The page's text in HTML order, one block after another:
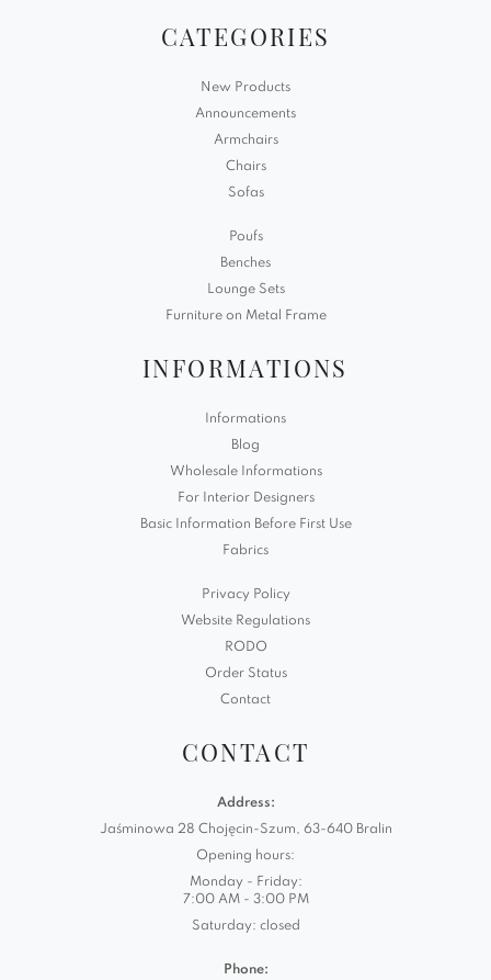
CATEGORIES
New Products
Announcements
Armchairs
Chairs
Sofas
Poufs
Benches
Lounge Sets
Furniture on Metal Frame
INFORMATIONS
Informations
Blog
Wholesale Informations
For Interior Designers
Basic Information Before First Use
Fabrics
Privacy Policy
Website Regulations
RODO
Order Status
Contact
CONTACT
Address:
Jaśminowa 28 Chojęcin-Szum, 63-640 Bralin
Opening hours:
Monday - Friday:
7:00 AM - 3:00 PM
Saturday: closed
Phone: